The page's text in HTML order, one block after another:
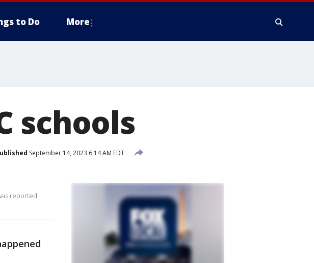
to Do More
schools
September 14, 2023 6:14 AM EDT
reported